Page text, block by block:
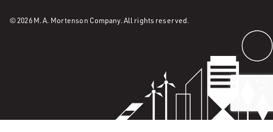
© 2026 M. A. Mortenson Company. All rights reserved.